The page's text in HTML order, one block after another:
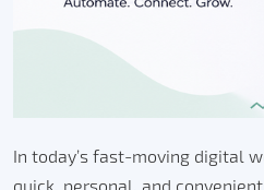
In today’s fast-moving digital
quick, personal, and